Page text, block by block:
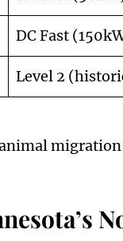
DC Fast
Level 2